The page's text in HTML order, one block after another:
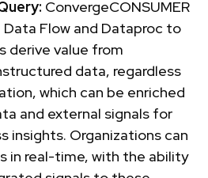
ConvergeCONSUMER
Data Flow and Dataproc to
derive value from
data, regardless
which can be enriched
and external signals for
insights. Organizations can
in real-time, with the ability